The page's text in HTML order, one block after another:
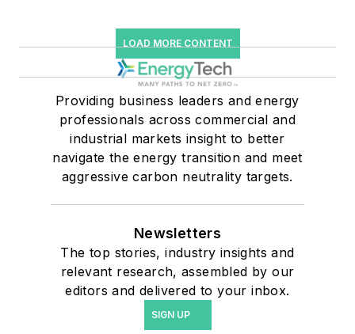
LOAD MORE CONTENT
Providing business leaders and energy
professionals across commercial and
industrial markets insight to better
navigate the energy transition and meet
aggressive carbon neutrality targets.
Newsletters
The top stories, industry insights and
relevant research, assembled by our
editors and delivered to your inbox.
SIGN UP